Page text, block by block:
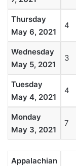
Thursday
May 6, 2021
4
Wednesday
May 5, 2021
3
Tuesday
May 4, 2021
4
Monday
May 3, 2021
7
Appalachian